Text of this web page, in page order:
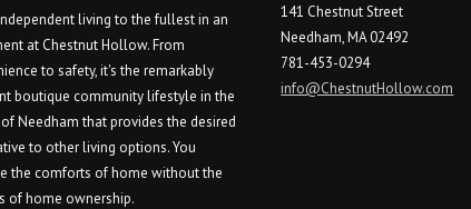
living to the fullest in an
at Chestnut Hollow. From
to safety, it's the remarkably
boutique community lifestyle in the
Needham that provides the desired
to other living options. You
the comforts of home without the
of home ownership.
141 Chestnut Street
Needham, MA 02492
781-453-0294
info@ChestnutHollow.com